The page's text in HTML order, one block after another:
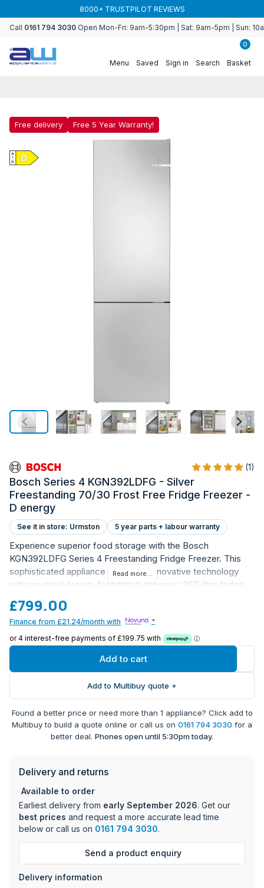
content
BUY MORE & SAVE WITH MULTIBUY
Call 0161 794 3030 Open Mon-Fri: 9am-5:30pm | Sat: 9am-5pm | Sun:
Menu Saved Sign in Search
0
Basket
Free delivery Free 5 Year Warranty!
(1)
Bosch Series 4 KGN392LDFG - Silver
Freestanding 70/30 Frost Free Fridge Freezer -
D energy
See it in store: Urmston 5 year parts + labour warranty
Experience superior food storage with the Bosch
KGN392LDFG Series 4 Freestanding Fridge Freezer. This
sophisticated appliance combines innovative technology
with practical design, featuring a generous 260-litre fridge
steel finish adds a touch of elegance to any kitchen while
maintaining exceptional functionality.
Advanced NoFrost technology prevents ice build-up
and eliminates the need for manual defrosting
VitaFresh drawer with humidity control keeps fruits
and vegetables fresh for longer
MultiAirflow System ensures even temperature
distribution throughout
SuperFreezing function for rapid freezing of fresh
food
precise settings
Two separate cooling circuits for optimal temperature
management
70/30 split ratio with versatile storage options
Visual and audible door and temperature warning
systems
Energy efficiency rating: D with 203 kWh/year
consumption
Read more...
£799.00
Finance from £21.24/month with *
Add to cart
Add to Multibuy quote +
Found a better price or need more than 1 appliance? Click add to
Multibuy to build a quote online or call us on 0161 794 3030 for a
better deal. Phones open until 5:30pm today.
Delivery and returns
Available to order
Earliest delivery from early September 2026. Get our
best prices and request a more accurate lead time
below or call us on 0161 794 3030.
Send a product enquiry
Delivery information